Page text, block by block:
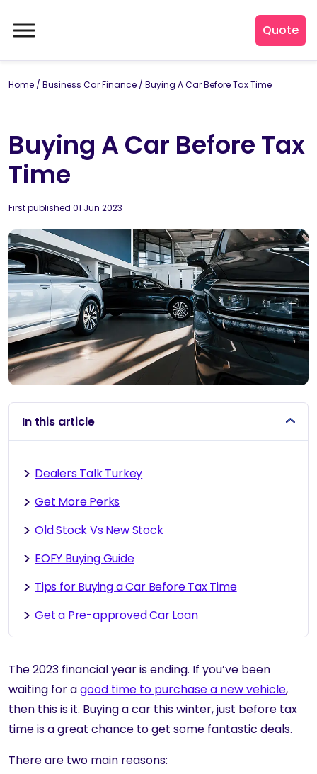
Quote
Home / Business Car Finance / Buying A Car Before Tax Time
Buying A Car Before Tax
Time
First published 01 Jun 2023
In this article
Dealers Talk Turkey
Get More Perks
Old Stock Vs New Stock
EOFY Buying Guide
Tips for Buying a Car Before Tax Time
Get a Pre-approved Car Loan
The 2023 financial year is ending. If you’ve been
waiting for agood time to purchase a new vehicle,
then this is it. Buying a car this winter, just before tax
time is a great chance to get some fantastic deals.
There are two main reasons: